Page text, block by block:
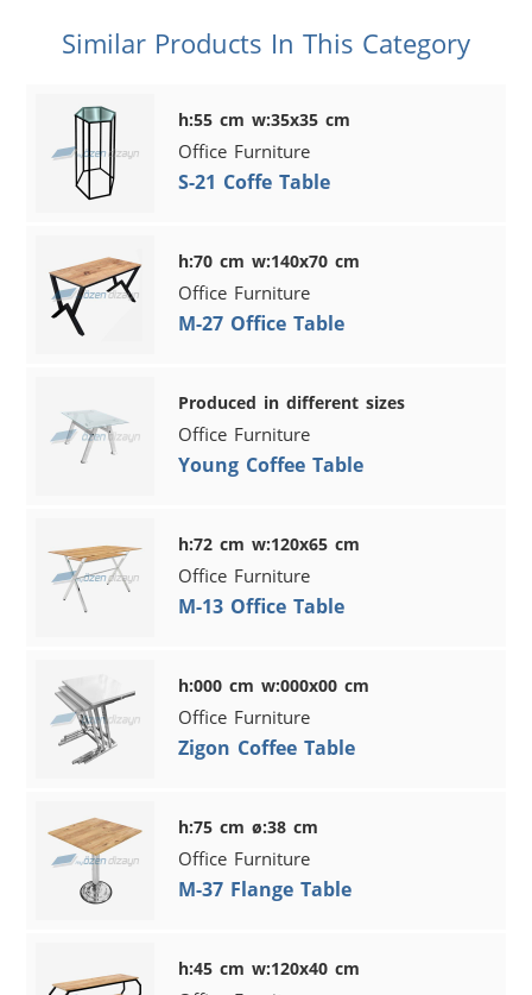
Similar Products In This Category
h:55 cm w:35x35 cm
Office Furniture
S-21 Coffe Table
h:70 cm w:140x70 cm
Office Furniture
M-27 Office Table
Produced in different sizes
Office Furniture
Young Coffee Table
h:72 cm w:120x65 cm
Office Furniture
M-13 Office Table
h:000 cm w:000x00 cm
Office Furniture
Zigon Coffee Table
h:75 cm ø:38 cm
Office Furniture
M-37 Flange Table
h:45 cm w:120x40 cm